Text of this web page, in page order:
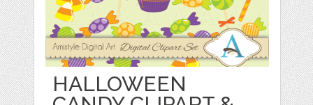
HALLOWEEN